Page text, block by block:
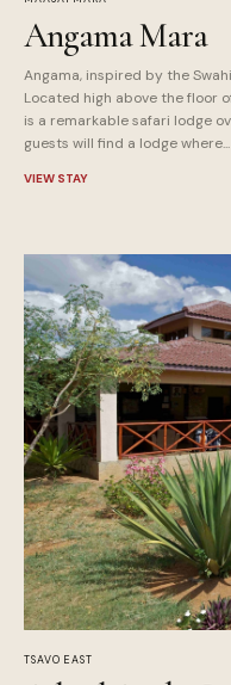
Angama Mara
Angama, inspired by the
Located high above the floor
is a remarkable safari lodge
guests will find a lodge where...
VIEW STAY
TSAVO EAST